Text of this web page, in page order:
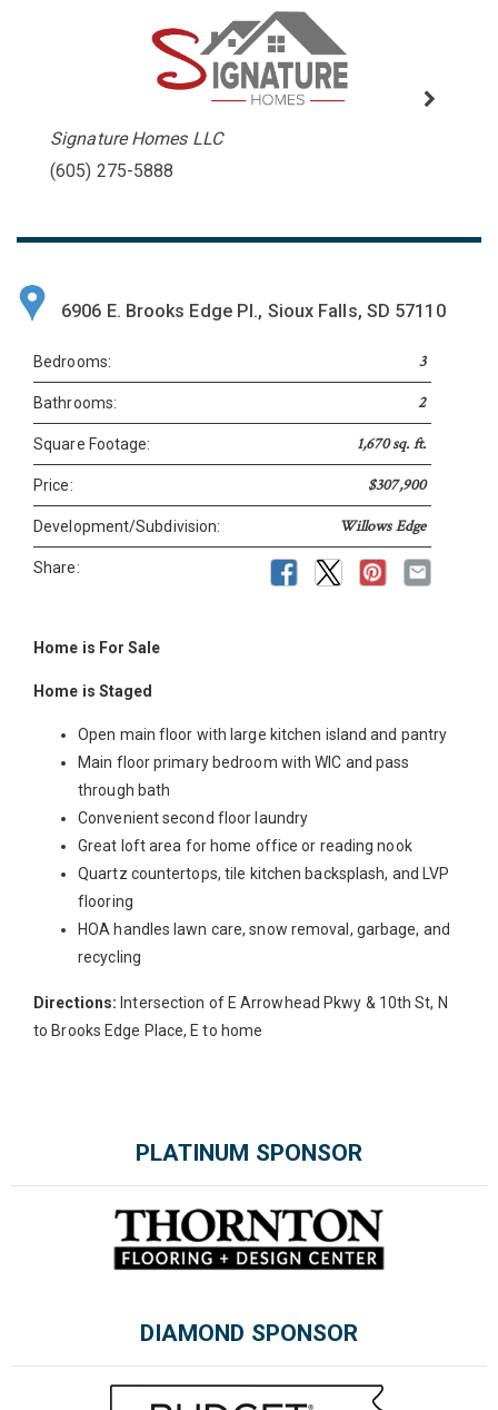
Signature Homes LLC
(605) 275-5888
6906 E. Brooks Edge Pl., Sioux Falls, SD 57110
Bedrooms: 3
Bathrooms: 2
Square Footage: 1,670 sq. ft.
Price: $307,900
Development/Subdivision: Willows Edge
Share:
Home is For Sale
Home is Staged
Open main floor with large kitchen island and pantry
Main floor primary bedroom with WIC and pass
through bath
Convenient second floor laundry
Great loft area for home office or reading nook
Quartz countertops, tile kitchen backsplash, and LVP
flooring
HOA handles lawn care, snow removal, garbage, and
recycling
Directions: Intersection of E Arrowhead Pkwy & 10th St, N
to Brooks Edge Place, E to home
PLATINUM SPONSOR
DIAMOND SPONSOR
Please wait.